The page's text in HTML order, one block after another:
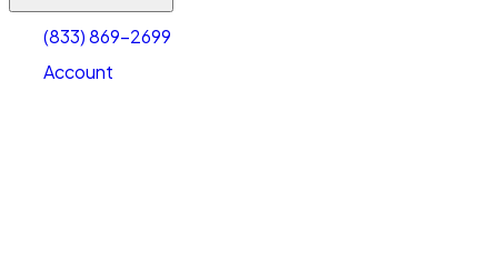
(833) 869-2699
Account
Select size